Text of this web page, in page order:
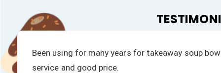
We have always had a fast response to
products is excellent.